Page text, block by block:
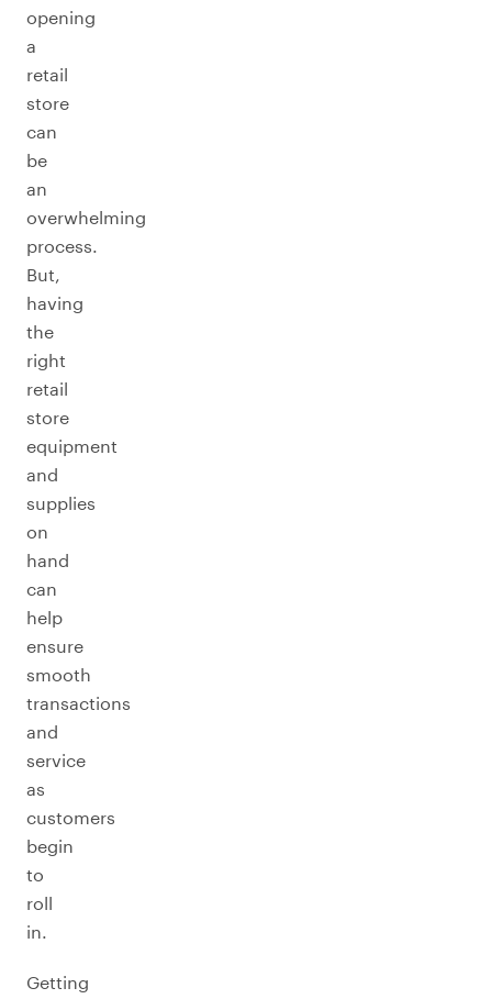
opening
a
retail
store
can
be
an
overwhelming
process.
But,
having
the
right
retail
store
equipment
and
supplies
on
hand
can
help
ensure
smooth
transactions
and
service
as
customers
begin
to
roll
in.
Getting